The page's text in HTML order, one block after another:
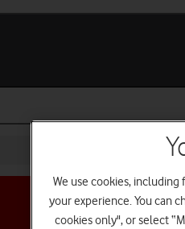
We use cookies,
your experience. You can
cookies only", or select